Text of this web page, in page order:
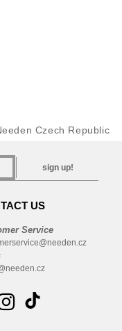
Czech Republic
sign up!
US
Service